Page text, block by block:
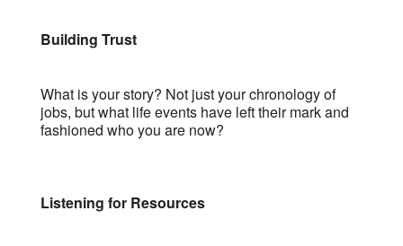
Building Trust
What is your story? Not just your chronology of
jobs, but what life events have left their mark and
fashioned who you are now?
Listening for Resources